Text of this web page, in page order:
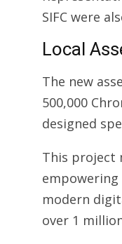
SIFC were
Local
The new
500,000
designed
This project
modern
over 1